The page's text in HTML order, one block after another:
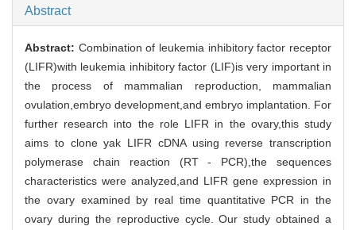
Abstract
Abstract: Combination of leukemia inhibitory factor receptor
(LIFR)with leukemia inhibitory factor (LIF)is very important in
the process of mammalian reproduction, mammalian
ovulation,embryo development,and embryo implantation. For
further research into the role LIFR in the ovary,this study
aims to clone yak LIFR cDNA using reverse transcription
polymerase chain reaction (RT - PCR),the sequences
characteristics were analyzed,and LIFR gene expression in
the ovary examined by real time quantitative PCR in the
ovary during the reproductive cycle. Our study obtained a